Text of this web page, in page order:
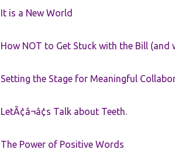
It is a New World
How NOT to Get Stuck with the Bill (and
Setting the Stage for Meaningful
LetÃ¢â¬â¢s Talk about Teeth.
The Power of Positive Words